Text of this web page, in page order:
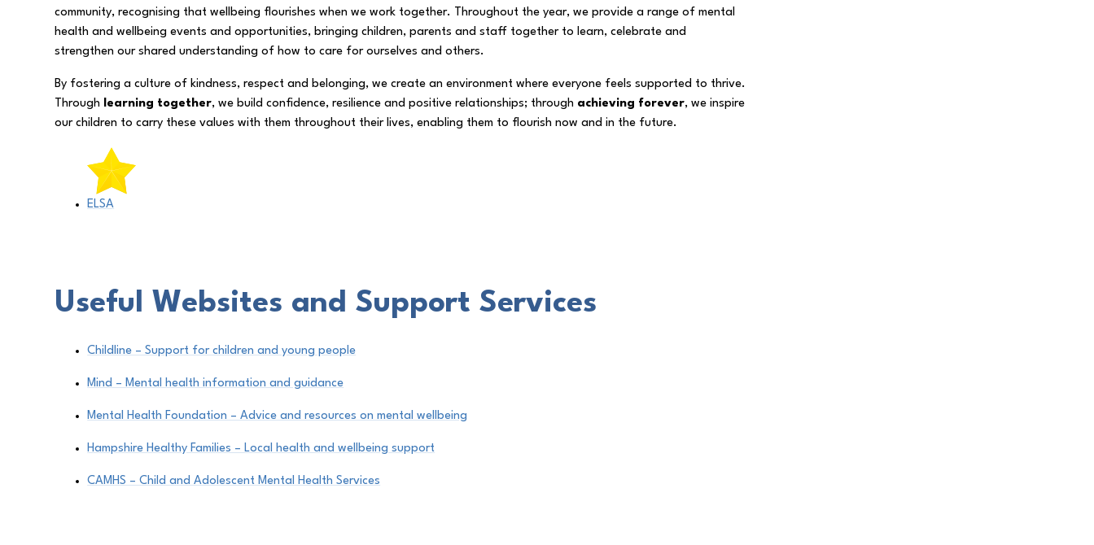
community, recognising that wellbeing flourishes when we work together. Throughout the year, we provide a range of mental
health and wellbeing events and opportunities, bringing children, parents and staff together to learn, celebrate and
strengthen our shared understanding of how to care for ourselves and others.
By fostering a culture of kindness, respect and belonging, we create an environment where everyone feels supported to thrive.
Through learning together, we build confidence, resilience and positive relationships; through achieving forever, we inspire
our children to carry these values with them throughout their lives, enabling them to flourish now and in the future.
ELSA
Useful Websites and Support Services
Childline – Support for children and young people
Mind – Mental health information and guidance
Mental Health Foundation – Advice and resources on mental wellbeing
Hampshire Healthy Families – Local health and wellbeing support
CAMHS – Child and Adolescent Mental Health Services